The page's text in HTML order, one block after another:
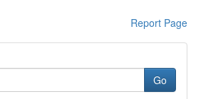
Report Page
Go